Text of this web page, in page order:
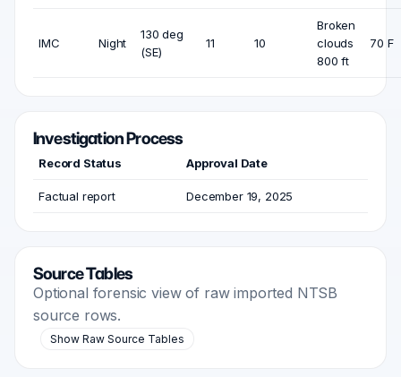
IMC Night
130 deg
(SE)
11 10
Broken
clouds
800 ft
70 F
Investigation Process
Record Status Approval Date
Factual report December 19, 2025
Source Tables
Optional forensic view of raw imported NTSB
source rows.
Show Raw Source Tables